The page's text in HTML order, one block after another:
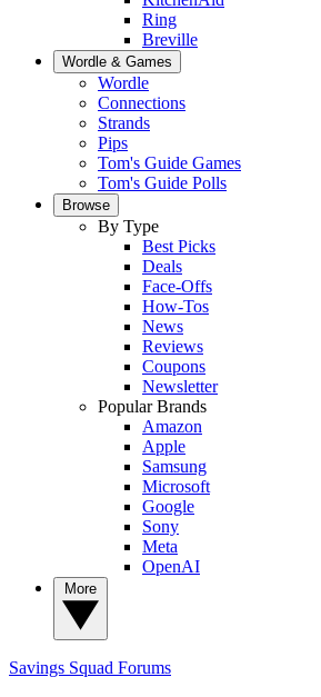
Ring
Breville
Wordle & Games
Wordle
Connections
Strands
Pips
Tom's Guide Games
Tom's Guide Polls
Browse
By Type
Best Picks
Deals
Face-Offs
How-Tos
News
Reviews
Coupons
Newsletter
Popular Brands
Amazon
Apple
Samsung
Microsoft
Google
Sony
Meta
OpenAI
Savings Squad Forums